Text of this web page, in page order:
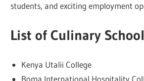
students, and exciting employment
List of Culinary
Kenya Utalii College
Boma International Hospitality